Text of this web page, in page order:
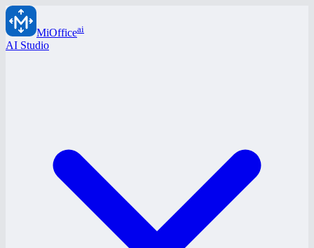
MiOfficeai
AI Studio